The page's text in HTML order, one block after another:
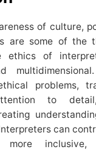
of culture,
are some of the
ethics of
problems,
to
can
inclusive,